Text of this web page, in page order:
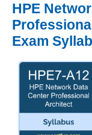
HPE
Exam